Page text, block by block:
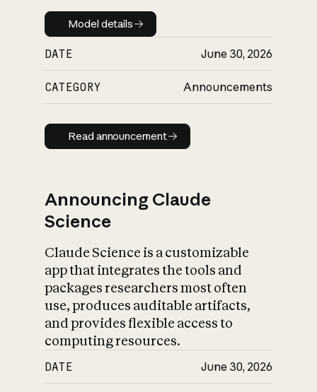
Model details
Model details
DATE June 30, 2026
CATEGORY Announcements
Read announcement
Read announcement
Announcing Claude
Science
Claude Science is a customizable
app that integrates the tools and
packages researchers most often
use, produces auditable artifacts,
and provides flexible access to
computing resources.
DATE June 30, 2026